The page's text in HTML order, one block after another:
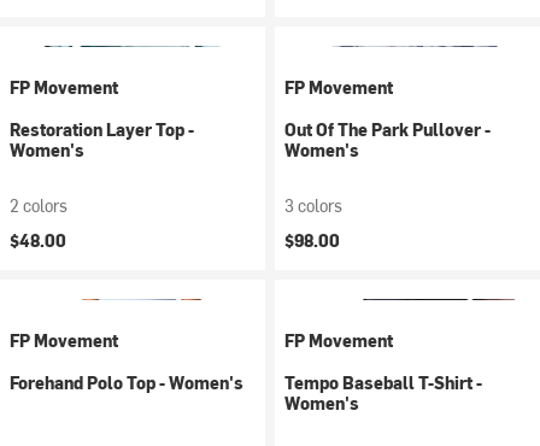
FP Movement
Restoration Layer Top -
Women's
2 colors
$48.00
FP Movement
Out Of The Park Pullover -
Women's
3 colors
$98.00
FP Movement
Forehand Polo Top - Women's
FP Movement
Tempo Baseball T-Shirt -
Women's